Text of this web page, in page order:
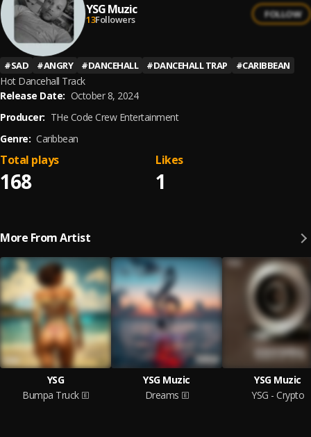
YSG Muzic
13Followers FOLLOW
#SAD #ANGRY #DANCEHALL #DANCEHALL TRAP #CARIBBEAN
Hot Dancehall Track
Release Date: October 8, 2024
Producer: THe Code Crew Entertainment
Genre: Caribbean
168
Total plays
1
Likes
More From Artist
YSG
Bumpa Truck
YSG Muzic
Dreams
YSG Muzic
YSG - Crypto